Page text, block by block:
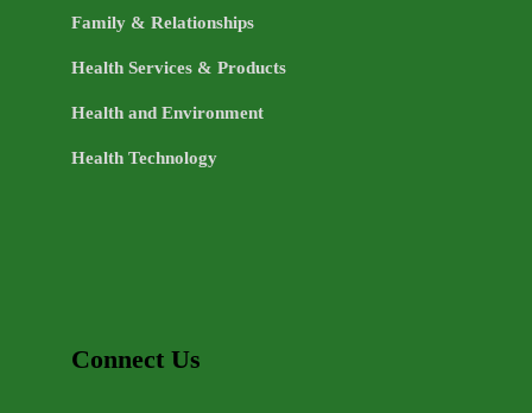
Family & Relationships
Health Services & Products
Health and Environment
Health Technology
Connect Us